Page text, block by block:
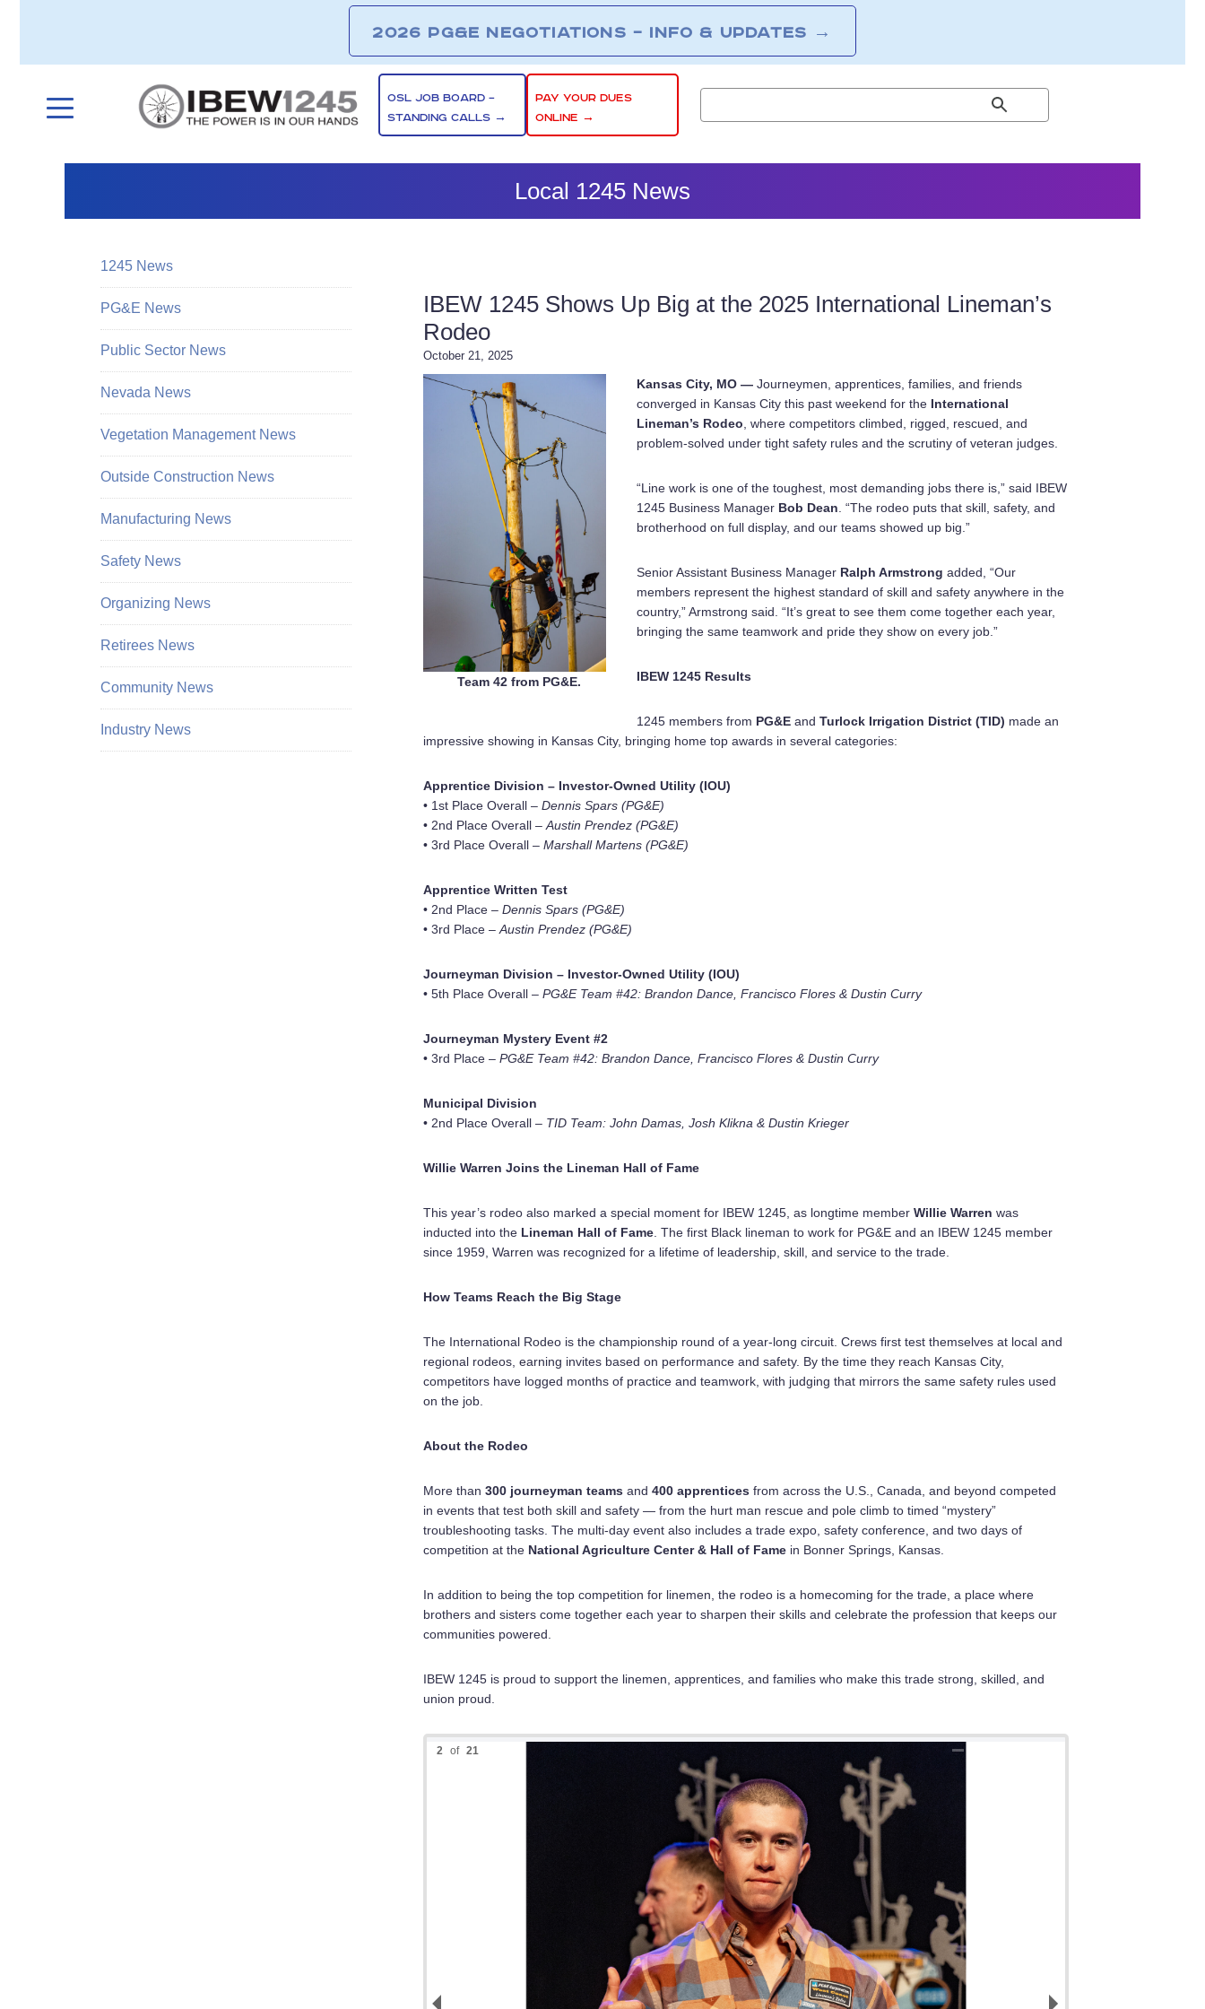
2026 PG&E NEGOTIATIONS – INFO & UPDATES →
OSL JOB BOARD –
STANDING CALLS →
PAY YOUR DUES
ONLINE →
Local 1245 News
IBEW 1245 Shows Up Big at the 2025 International Lineman’s
Rodeo
October 21, 2025
Team 42 from PG&E.
Kansas City, MO — Journeymen, apprentices, families, and friends
converged in Kansas City this past weekend for the International
Lineman’s Rodeo , where competitors climbed, rigged, rescued, and
problem-solved under tight safety rules and the scrutiny of veteran judges.
“Line work is one of the toughest, most demanding jobs there is,” said IBEW
1245 Business Manager Bob Dean . “The rodeo puts that skill, safety, and
brotherhood on full display, and our teams showed up big.”
Senior Assistant Business Manager Ralph Armstrong added, “Our
members represent the highest standard of skill and safety anywhere in the
country,” Armstrong said. “It’s great to see them come together each year,
bringing the same teamwork and pride they show on every job.”
IBEW 1245 Results
1245 members from PG&E and Turlock Irrigation District (TID) made an
impressive showing in Kansas City, bringing home top awards in several categories:
Apprentice Division – Investor-Owned Utility (IOU)
• 1st Place Overall – Dennis Spars (PG&E)
• 2nd Place Overall – Austin Prendez (PG&E)
• 3rd Place Overall – Marshall Martens (PG&E)
Apprentice Written Test
• 2nd Place – Dennis Spars (PG&E)
• 3rd Place – Austin Prendez (PG&E)
Journeyman Division – Investor-Owned Utility (IOU)
• 5th Place Overall – PG&E Team #42: Brandon Dance, Francisco Flores & Dustin Curry
Journeyman Mystery Event #2
• 3rd Place – PG&E Team #42: Brandon Dance, Francisco Flores & Dustin Curry
Municipal Division
• 2nd Place Overall – TID Team: John Damas, Josh Klikna & Dustin Krieger
Willie Warren Joins the Lineman Hall of Fame
This year’s rodeo also marked a special moment for IBEW 1245, as longtime member Willie Warren was
inducted into the Lineman Hall of Fame . The first Black lineman to work for PG&E and an IBEW 1245 member
since 1959, Warren was recognized for a lifetime of leadership, skill, and service to the trade.
How Teams Reach the Big Stage
The International Rodeo is the championship round of a year-long circuit. Crews first test themselves at local and
regional rodeos, earning invites based on performance and safety. By the time they reach Kansas City,
competitors have logged months of practice and teamwork, with judging that mirrors the same safety rules used
on the job.
About the Rodeo
More than 300 journeyman teams and 400 apprentices from across the U.S., Canada, and beyond competed
in events that test both skill and safety — from the hurt man rescue and pole climb to timed “mystery”
troubleshooting tasks. The multi-day event also includes a trade expo, safety conference, and two days of
competition at the National Agriculture Center & Hall of Fame in Bonner Springs, Kansas.
In addition to being the top competition for linemen, the rodeo is a homecoming for the trade, a place where
brothers and sisters come together each year to sharpen their skills and celebrate the profession that keeps our
communities powered.
IBEW 1245 is proud to support the linemen, apprentices, and families who make this trade strong, skilled, and
union proud.
2 of 21
1245 News
PG&E News
Public Sector News
Nevada News
Vegetation Management News
Outside Construction News
Manufacturing News
Safety News
Organizing News
Retirees News
Community News
Industry News